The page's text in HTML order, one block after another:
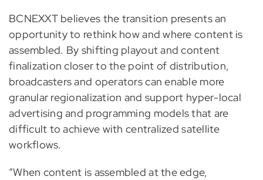
BCNEXXT believes the transition presents an
opportunity to rethink how and where content is
assembled. By shifting playout and content
finalization closer to the point of distribution,
broadcasters and operators can enable more
granular regionalization and support hyper-local
advertising and programming models that are
difficult to achieve with centralized satellite
workflows.
“When content is assembled at the edge,